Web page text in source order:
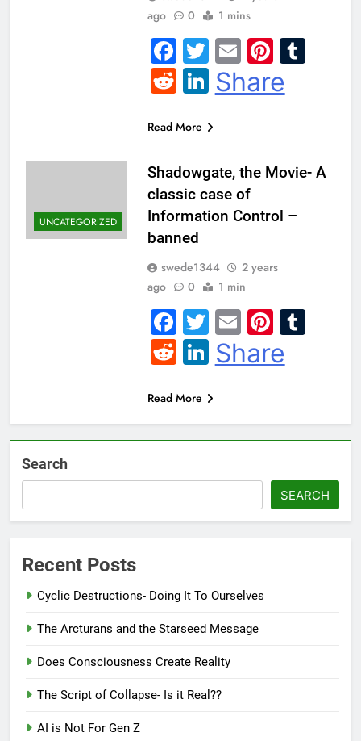
ago
0 1 mins
Facebook
Twitter
Email
Reddit
LinkedIn
Share
Read More
UNCATEGORIZED
Shadowgate, the Movie- A
classic case of
Information Control –
banned
swede1344
2 years
ago
0 1 min
Facebook
Twitter
Email
Reddit
LinkedIn
Share
Read More
Search
SEARCH
Recent Posts
Cyclic Destructions- Doing It To Ourselves
The Arcturans and the Starseed Message
Does Consciousness Create Reality
The Script of Collapse- Is it Real??
AI is Not For Gen Z